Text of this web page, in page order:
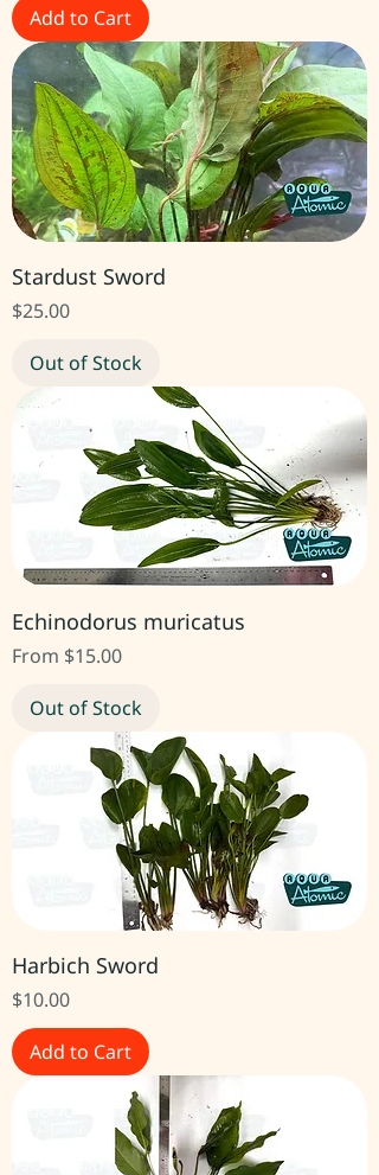
Add to Cart
Stardust Sword
Price
$25.00
Out of Stock
Echinodorus muricatus
From $15.00
Sale Price
Out of Stock
Harbich Sword
Price
$10.00
Add to Cart